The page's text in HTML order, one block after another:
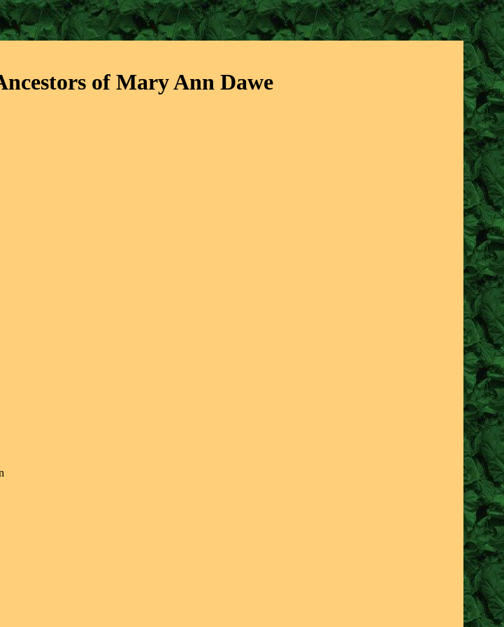
of Mary Ann Dawe